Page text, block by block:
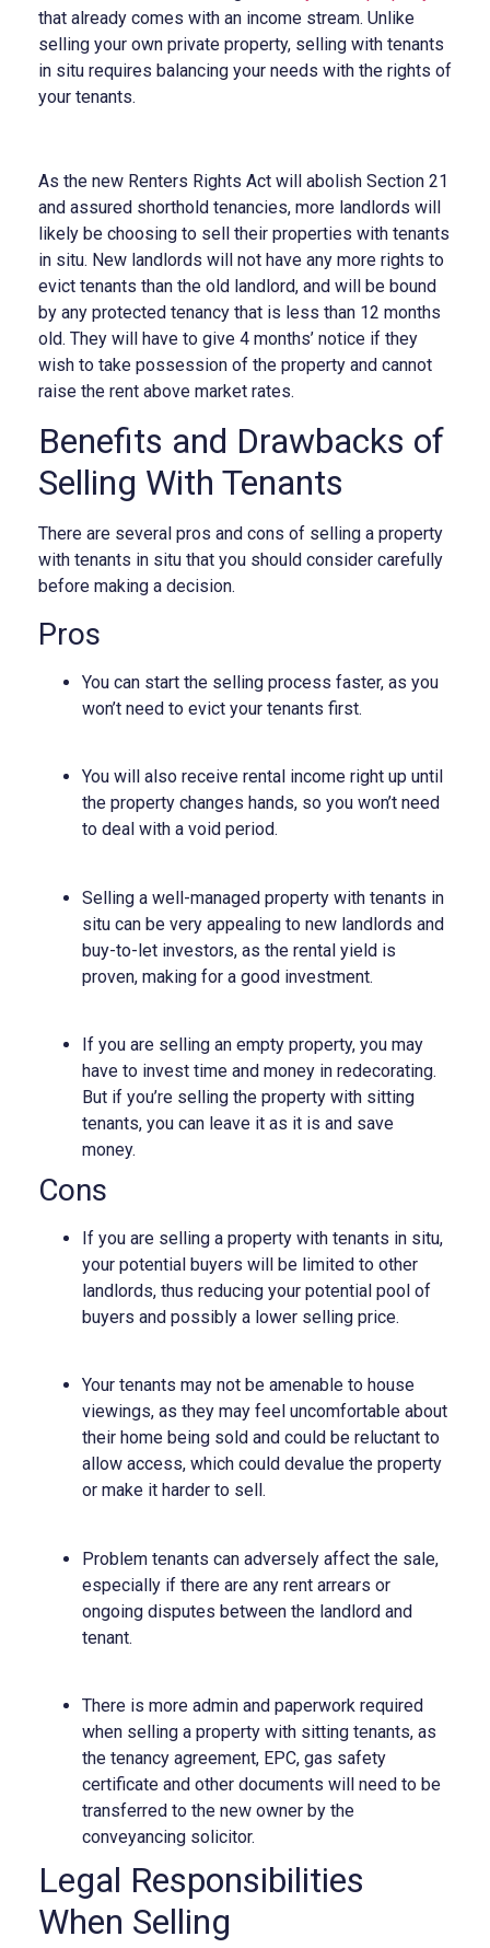
that already comes with an income stream. Unlike
selling your own private property, selling with tenants
in situ requires balancing your needs with the rights of
your tenants.
As the new Renters Rights Act will abolish Section 21
and assured shorthold tenancies, more landlords will
likely be choosing to sell their properties with tenants
in situ. New landlords will not have any more rights to
evict tenants than the old landlord, and will be bound
by any protected tenancy that is less than 12 months
old. They will have to give 4 months’ notice if they
wish to take possession of the property and cannot
raise the rent above market rates.
Benefits and Drawbacks of
Selling With Tenants
There are several pros and cons of selling a property
with tenants in situ that you should consider carefully
before making a decision.
Pros
You can start the selling process faster, as you
won’t need to evict your tenants first.
You will also receive rental income right up until
the property changes hands, so you won’t need
to deal with a void period.
Selling a well-managed property with tenants in
situ can be very appealing to new landlords and
buy-to-let investors, as the rental yield is
proven, making for a good investment.
If you are selling an empty property, you may
have to invest time and money in redecorating.
But if you’re selling the property with sitting
tenants, you can leave it as it is and save
money.
Cons
If you are selling a property with tenants in situ,
your potential buyers will be limited to other
landlords, thus reducing your potential pool of
buyers and possibly a lower selling price.
Your tenants may not be amenable to house
viewings, as they may feel uncomfortable about
their home being sold and could be reluctant to
allow access, which could devalue the property
or make it harder to sell.
Problem tenants can adversely affect the sale,
especially if there are any rent arrears or
ongoing disputes between the landlord and
tenant.
There is more admin and paperwork required
when selling a property with sitting tenants, as
the tenancy agreement, EPC, gas safety
certificate and other documents will need to be
transferred to the new owner by the
conveyancing solicitor.
Legal Responsibilities
When Selling